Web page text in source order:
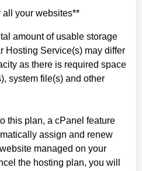
all your websites**
amount of usable storage
Hosting Service(s) may differ
as there is required space
system file(s) and other
this plan, a cPanel feature
assign and renew
managed on your
the hosting plan, you will